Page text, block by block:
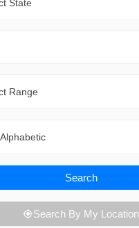
Search
Search By My Location